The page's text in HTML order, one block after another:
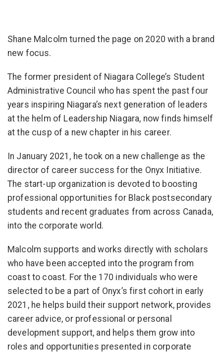
Shane Malcolm turned the page on 2020 with a brand
new focus.
The former president of Niagara College’s Student
Administrative Council who has spent the past four
years inspiring Niagara’s next generation of leaders
at the helm of Leadership Niagara, now finds himself
at the cusp of a new chapter in his career.
In January 2021, he took on a new challenge as the
director of career success for the Onyx Initiative.
The start-up organization is devoted to boosting
professional opportunities for Black postsecondary
students and recent graduates from across Canada,
into the corporate world.
Malcolm supports and works directly with scholars
who have been accepted into the program from
coast to coast. For the 170 individuals who were
selected to be a part of Onyx’s first cohort in early
2021, he helps build their support network, provides
career advice, or professional or personal
development support, and helps them grow into
roles and opportunities presented in corporate